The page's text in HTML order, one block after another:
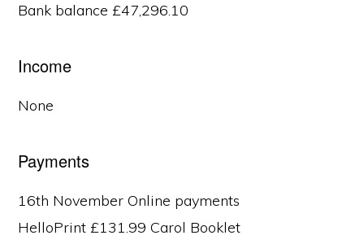
Bank balance £47,296.10
Income
None
Payments
16th November Online payments
HelloPrint £131.99 Carol Booklet